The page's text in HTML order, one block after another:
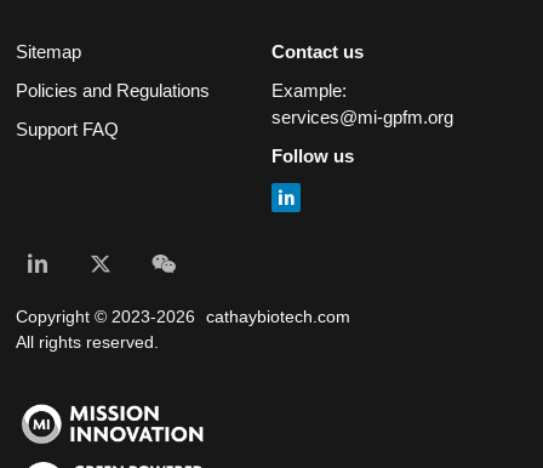
Sitemap
Policies and Regulations
Support FAQ
Contact us
Example:
services@mi-gpfm.org
Follow us
Copyright © 2023-2026
cathaybiotech.com
All rights reserved.